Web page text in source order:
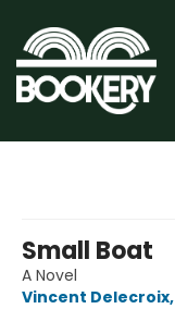
Small Boat
A Novel
Vincent Delecroix,